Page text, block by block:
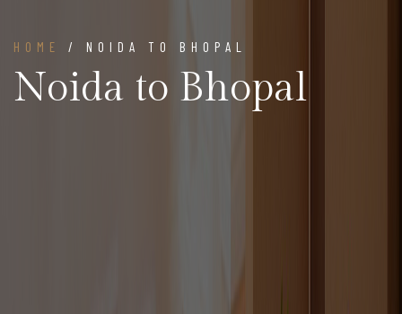
HOME / NOIDA TO BHOPAL
Noida to Bhopal